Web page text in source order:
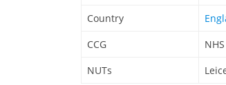
Country
CCG
NUTs